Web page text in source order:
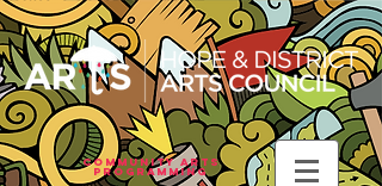
Community Arts
Programming